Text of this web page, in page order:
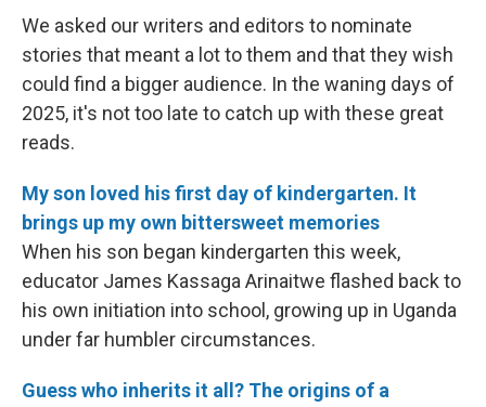
We asked our writers and editors to nominate
stories that meant a lot to them and that they wish
could find a bigger audience. In the waning days of
2025, it's not too late to catch up with these great
reads.
My son loved his first day of kindergarten. It
brings up my own bittersweet memories
When his son began kindergarten this week,
educator James Kassaga Arinaitwe flashed back to
his own initiation into school, growing up in Uganda
under far humbler circumstances.
Guess who inherits it all? The origins of a